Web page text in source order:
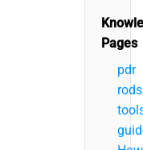
Pages
pdr
rods